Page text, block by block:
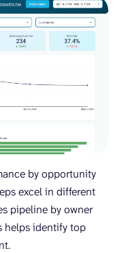
by opportunity
excel in different
pipeline by owner
helps identify top